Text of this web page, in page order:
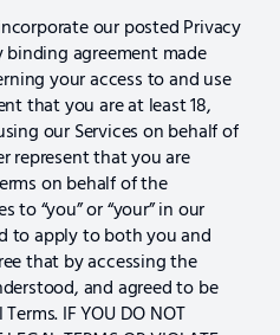
our posted Privacy
agreement made
your access to and use
that you are at least 18,
our Services on behalf of
represent that you are
on behalf of the
to “you” or “your” in our
to apply to both you and
that by accessing the
and agreed to be
IF YOU DO NOT